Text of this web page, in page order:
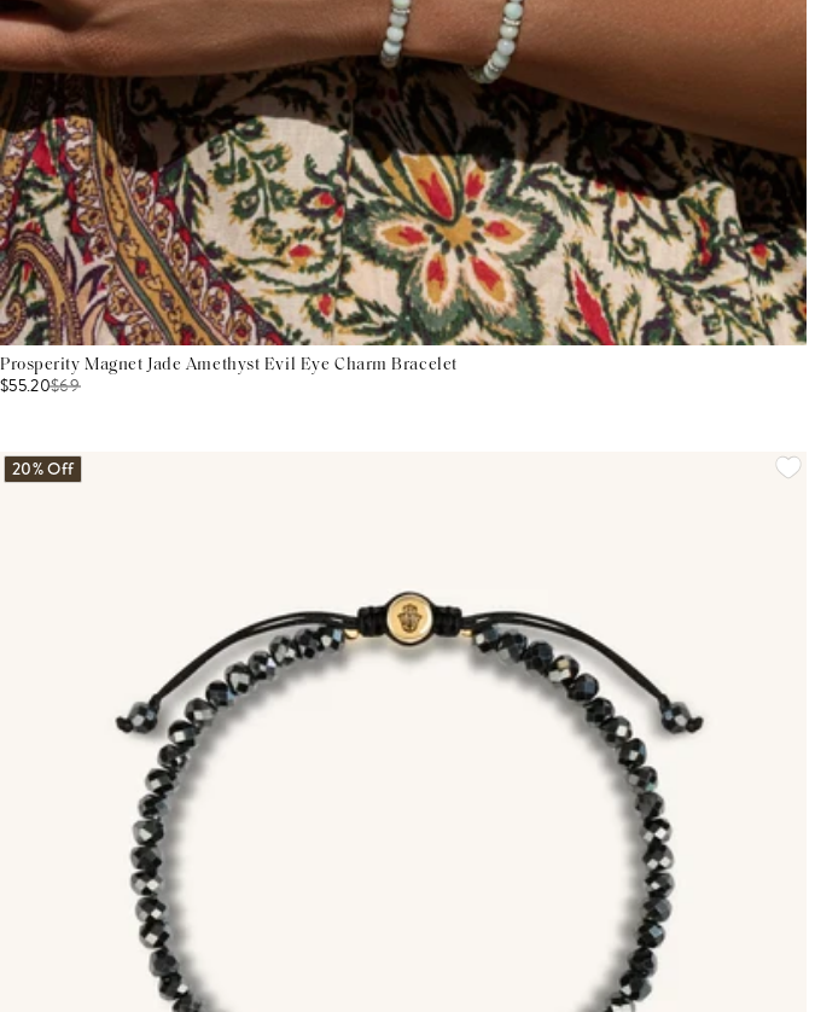
Prosperity Magnet Jade Amethyst Evil Eye Charm Bracelet
$55.20$69
20% Off